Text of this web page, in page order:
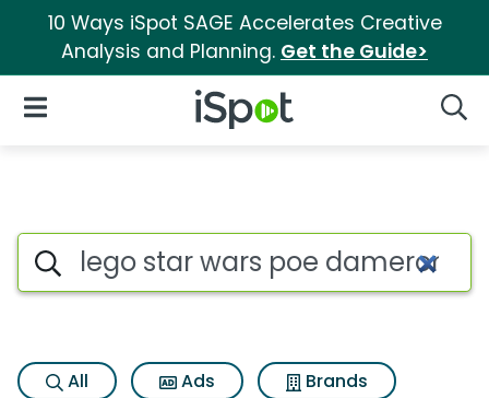
10 Ways iSpot SAGE Accelerates Creative
Analysis and Planning. Get the Guide>
iSpot Logo
Open Navigation
Search iSpot
All Ads
Brands